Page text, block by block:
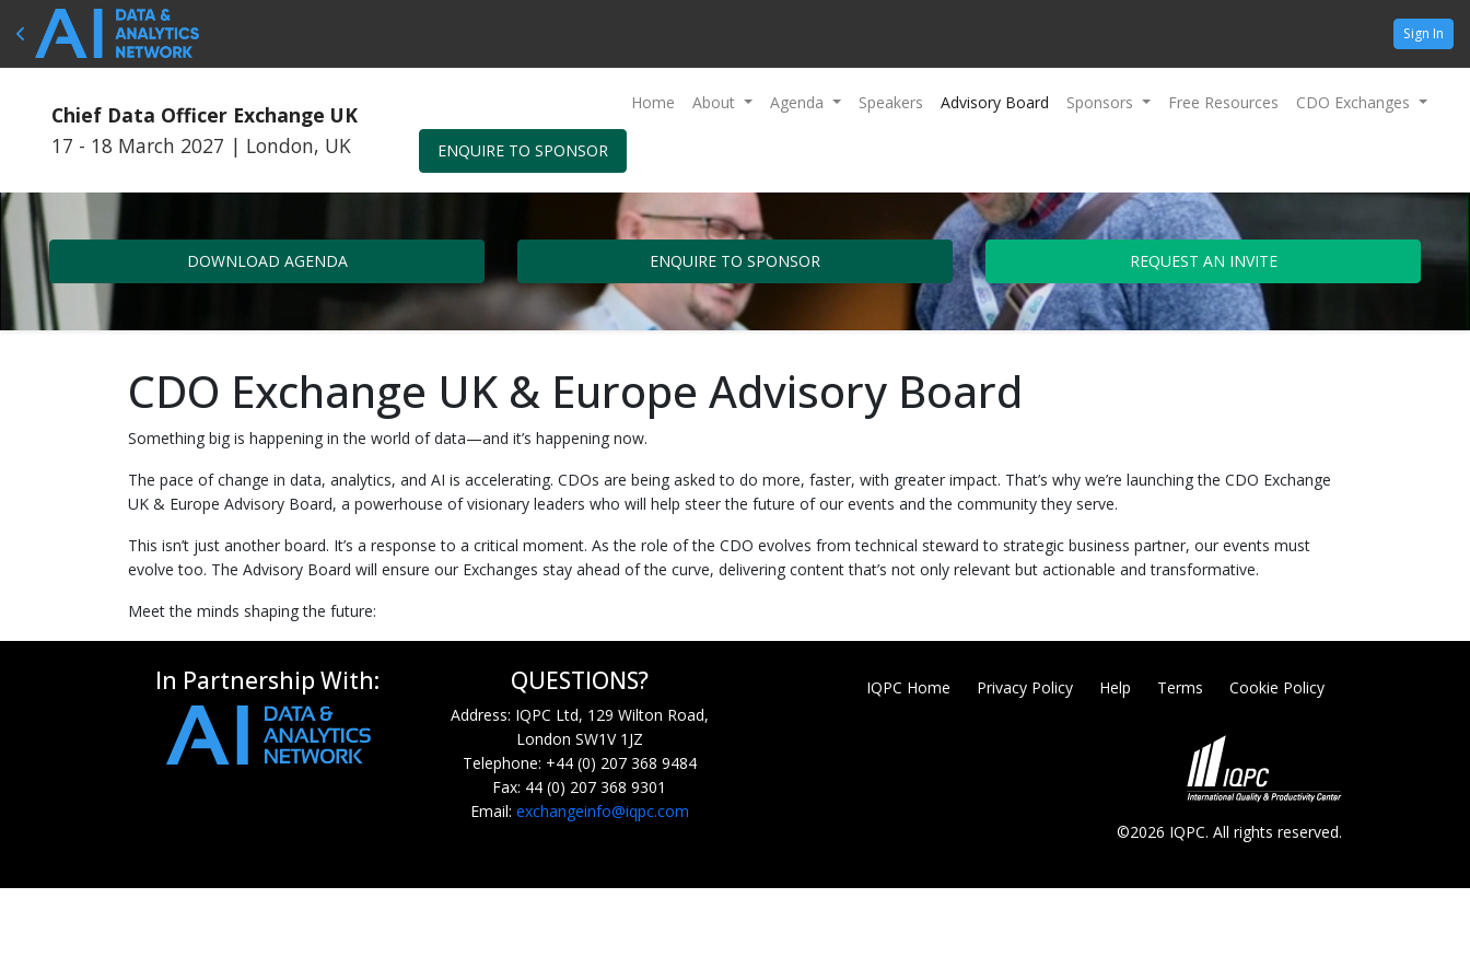
Sign In
Chief Data Officer Exchange UK
17 - 18 March 2027 | London, UK
Home About Agenda Speakers Advisory Board Sponsors Free Resources CDO Exchanges
ENQUIRE TO SPONSOR
DOWNLOAD AGENDA ENQUIRE TO SPONSOR REQUEST AN INVITE
CDO Exchange UK & Europe Advisory Board
Something big is happening in the world of data—and it’s happening now.
The pace of change in data, analytics, and AI is accelerating. CDOs are being asked to do more, faster, with greater impact. That’s why we’re launching the CDO Exchange
UK & Europe Advisory Board, a powerhouse of visionary leaders who will help steer the future of our events and the community they serve.
This isn’t just another board. It’s a response to a critical moment. As the role of the CDO evolves from technical steward to strategic business partner, our events must
evolve too. The Advisory Board will ensure our Exchanges stay ahead of the curve, delivering content that’s not only relevant but actionable and transformative.
Meet the minds shaping the future:
In Partnership With: QUESTIONS?
Address: IQPC Ltd, 129 Wilton Road,
London SW1V 1JZ
Telephone: +44 (0) 207 368 9484
Fax: 44 (0) 207 368 9301
Email: exchangeinfo@iqpc.com
IQPC Home Privacy Policy Help Terms Cookie Policy
©2026 IQPC. All rights reserved.